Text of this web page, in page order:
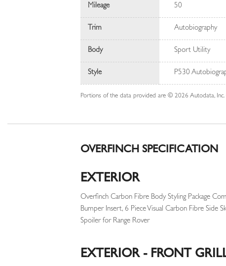
Mileage 50
Trim Autobiography
Body Sport Utility
Style P530
Portions of the data provided are © 2026 Autodata,
OVERFINCH SPECIFICATION
EXTERIOR
Overfinch Carbon Fibre Body Styling Package
Bumper Insert, 6 Piece Visual Carbon Fibre Side
Spoiler for Range Rover
EXTERIOR - FRONT